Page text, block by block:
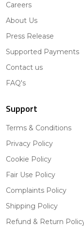
Careers
About Us
Press Release
Supported Payments
Contact us
FAQ's
Support
Terms & Conditions
Privacy Policy
Cookie Policy
Fair Use Policy
Complaints Policy
Shipping Policy
Refund & Return